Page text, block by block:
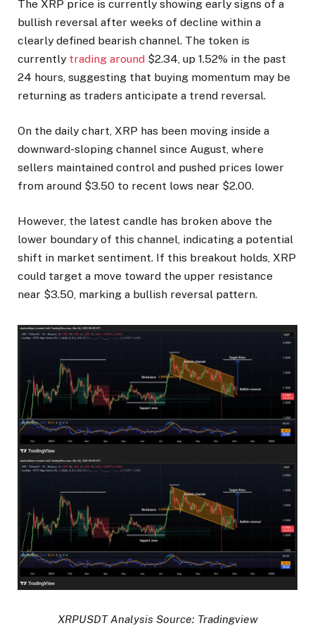
The XRP price is currently showing early signs of a
bullish reversal after weeks of decline within a
clearly defined bearish channel. The token is
currently trading around $2.34, up 1.52% in the past
24 hours, suggesting that buying momentum may be
returning as traders anticipate a trend reversal.
On the daily chart, XRP has been moving inside a
downward-sloping channel since August, where
sellers maintained control and pushed prices lower
from around $3.50 to recent lows near $2.00.
However, the latest candle has broken above the
lower boundary of this channel, indicating a potential
shift in market sentiment. If this breakout holds, XRP
could target a move toward the upper resistance
near $3.50, marking a bullish reversal pattern.
XRPUSDT Analysis Source: Tradingview